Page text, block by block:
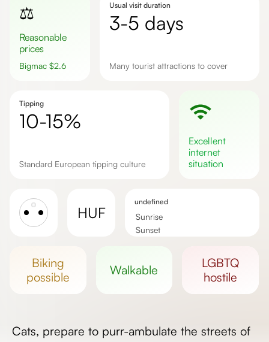
⚖️
Reasonable
prices
Bigmac $2.6
Usual visit duration
3-5 days
Many tourist attractions to cover
Tipping
10-15%
Standard European tipping culture
excellent
internet
situation
HUF
undefined
Sunrise
Sunset
biking
possible
walkable
LGBTQ
hostile
Cats, prepare to purr-ambulate the streets of